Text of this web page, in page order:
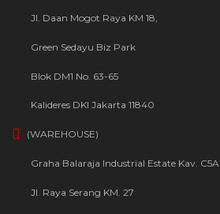
Jl. Daan Mogot Raya KM 18,
Green Sedayu Biz Park
Blok DM1 No. 63-65
Kalideres DKI Jakarta 11840
(WAREHOUSE)
Graha Balaraja Industrial Estate Kav. C5A
Jl. Raya Serang KM. 27